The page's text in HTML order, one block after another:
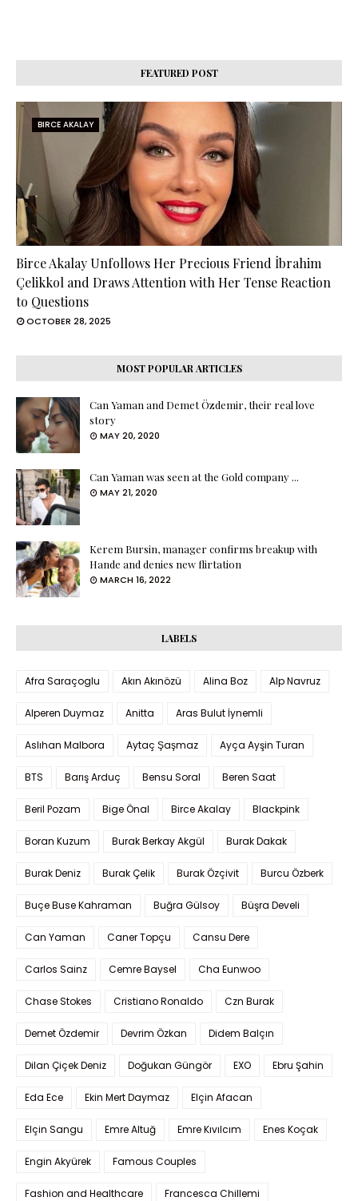
FEATURED POST
BIRCE AKALAY
Birce Akalay Unfollows Her Precious Friend İbrahim
Çelikkol and Draws Attention with Her Tense Reaction
to Questions
OCTOBER 28, 2025
MOST POPULAR ARTICLES
Can Yaman and Demet Özdemir, their real love
story
MAY 20, 2020
Can Yaman was seen at the Gold company ...
MAY 21, 2020
Kerem Bursin, manager confirms breakup with
Hande and denies new flirtation
MARCH 16, 2022
LABELS
Afra Saraçoglu Akın Akınözü Alina Boz Alp Navruz
Alperen Duymaz Anitta Aras Bulut İynemli
Aslıhan Malbora Aytaç Şaşmaz Ayça Ayşin Turan
BTS Barış Arduç Bensu Soral Beren Saat
Beril Pozam Bige Önal Birce Akalay Blackpink
Boran Kuzum Burak Berkay Akgül Burak Dakak
Burak Deniz Burak Çelik Burak Özçivit Burcu Özberk
Buçe Buse Kahraman Buğra Gülsoy Büşra Develi
Can Yaman Caner Topçu Cansu Dere
Carlos Sainz Cemre Baysel Cha Eunwoo
Chase Stokes Cristiano Ronaldo Czn Burak
Demet Özdemir Devrim Özkan Didem Balçın
Dilan Çiçek Deniz Doğukan Güngör EXO Ebru Şahin
Eda Ece Ekin Mert Daymaz Elçin Afacan
Elçin Sangu Emre Altuğ Emre Kıvılcım Enes Koçak
Engin Akyürek Famous Couples
Fashion and Healthcare Francesca Chillemi